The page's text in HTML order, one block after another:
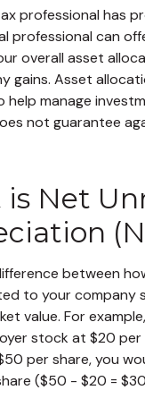
professional has
professional can
overall asset
gains. Asset
manage
not guarantee
Net
between
to your company
value. For
stock at $20 per
per share, you
($50 - $20 =